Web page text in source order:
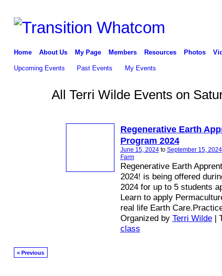
Home About Us My Page Members Resources Photos
Upcoming Events Past Events My Events
All Terri Wilde Events on
Regenerative Earth
Program 2024
June 15, 2024to September 15, 2024
Farm
Regenerative Earth
2024! is being offered
2024 for up to 5 students
Learn to apply
real life Earth
Organized by Terri Wilde|
class
< Previous